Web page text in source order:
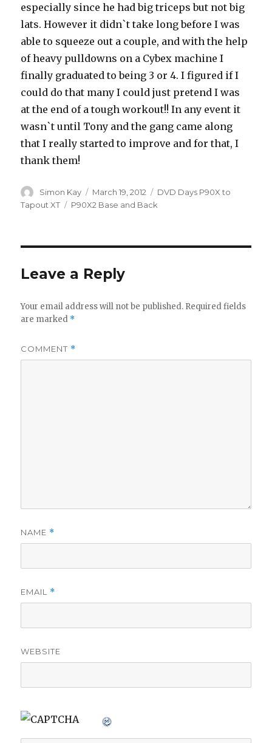
especially since he had big triceps but not big
lats. However it didn`t take long before I was
able to squeeze out a couple, and with the help
of heavy pulldowns on a Cybex machine I
finally graduated to being 3 or 4. I figured if I
could do that many I could just pretend I was
at the end of a tough workout!! In any event it
wasn`t until Tony and the gang came along
that I really started to improve and for that, I
thank them!
Author
Simon Kay
Posted
on
March 19, 2012 Categories
DVD Days P90X to
Tapout XT
Tags
P90X2 Base and Back
Leave a Reply
Your email address will not be published. Required fields
are marked *
COMMENT *
NAME *
EMAIL *
WEBSITE